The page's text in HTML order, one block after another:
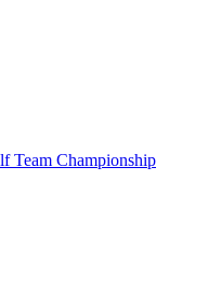
Team Championship